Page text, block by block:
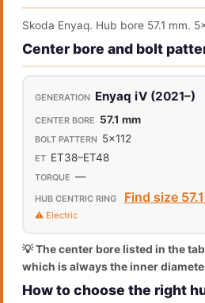
Skoda Enyaq. Hub bore 57.1 mm.
Center bore and bolt
Enyaq iV (2021–)
57.1 mm
5x112
ET38–ET48
—
Find size
⚠️ Electric
💡 The center bore listed in the
which is always the inner
How to choose the right